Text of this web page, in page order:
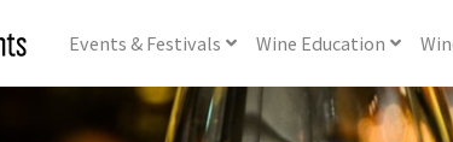
Events& Festivals Wine Education